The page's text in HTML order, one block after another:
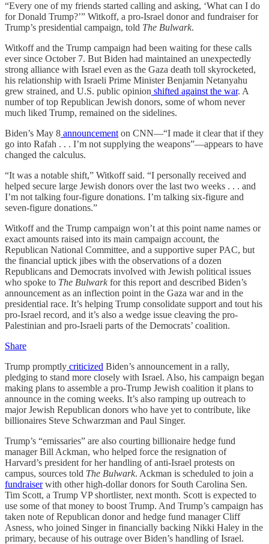
“Every one of my friends started calling and asking, ‘What can I do
for Donald Trump?’” Witkoff, a pro-Israel donor and fundraiser for
Trump’s presidential campaign, told The Bulwark.
Witkoff and the Trump campaign had been waiting for these calls
ever since October 7. But Biden had maintained an unexpectedly
strong alliance with Israel even as the Gaza death toll skyrocketed,
his relationship with Israeli Prime Minister Benjamin Netanyahu
grew strained, and U.S. public opinion shifted against the war. A
number of top Republican Jewish donors, some of whom never
much liked Trump, remained on the sidelines.
Biden’s May 8 announcement on CNN—“I made it clear that if they
go into Rafah . . . I’m not supplying the weapons”—appears to have
changed the calculus.
“It was a notable shift,” Witkoff said. “I personally received and
helped secure large Jewish donors over the last two weeks . . . and
I’m not talking four-figure donations. I’m talking six-figure and
seven-figure donations.”
Witkoff and the Trump campaign won’t at this point name names or
exact amounts raised into its main campaign account, the
Republican National Committee, and a supportive super PAC, but
the financial uptick jibes with the observations of a dozen
Republicans and Democrats involved with Jewish political issues
who spoke to The Bulwarkfor this report and described Biden’s
announcement as an inflection point in the Gaza war and in the
presidential race. It’s helping Trump consolidate support and tout his
pro-Israel record, and it’s also a wedge issue cleaving the pro-
Palestinian and pro-Israeli parts of the Democrats’ coalition.
Share
Trump promptly criticized Biden’s announcement in a rally,
pledging to stand more closely with Israel. Also, his campaign began
making plans to assemble a pro-Trump Jewish coalition it plans to
announce in the coming weeks. It’s also ramping up outreach to
major Jewish Republican donors who have yet to contribute, like
billionaires Steve Schwarzman and Paul Singer.
Trump’s “emissaries” are also courting billionaire hedge fund
manager Bill Ackman, who helped force the resignation of
Harvard’s president for her handling of anti-Israel protests on
campus, sources told The Bulwark. Ackman is scheduled to join a
fundraiserwith other high-dollar donors for South Carolina Sen.
Tim Scott, a Trump VP shortlister, next month. Scott is expected to
use some of that money to boost Trump. And Trump’s campaign has
taken note of Republican donor and hedge fund manager Cliff
Asness, who joined Singer in financially backing Nikki Haley in the
primary, because of his outrage over Biden’s handling of Israel.